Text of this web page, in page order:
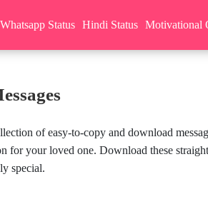
Whatsapp Status Hindi Status Motivational
of easy-to-copy and download
for your loved one. Download these
special.